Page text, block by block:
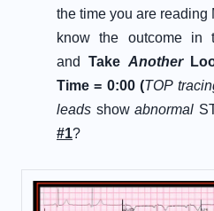
the time you are reading
know the outcome
and
Take Another
Time = 0:00 (TOP
leads show abnormal
#1?